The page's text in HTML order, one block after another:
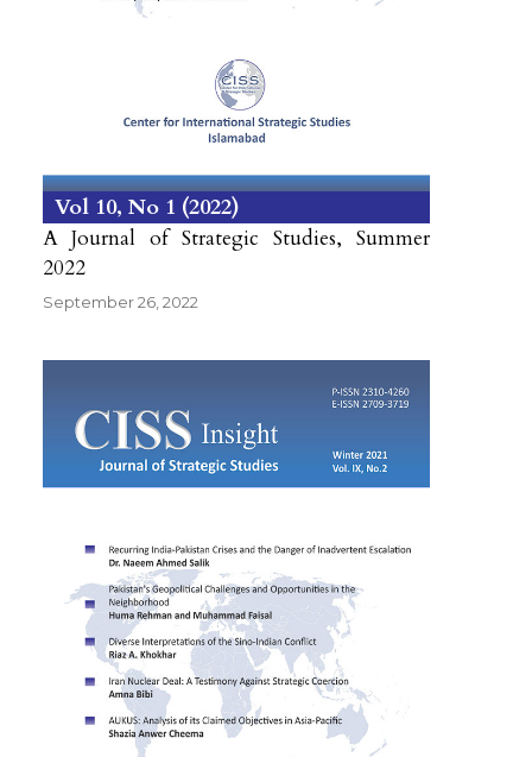
Vol 10 No 1 2022
A Journal of Strategic Studies, Summer
2022
September 26, 2022